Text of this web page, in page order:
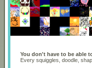
You don't have to be able
Every squiggles, doodle,